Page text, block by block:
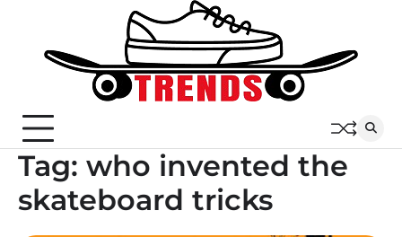
content
Tag: who invented the
skateboard tricks